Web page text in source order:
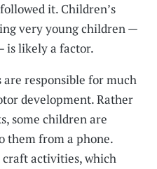
it. Children’s
very young children —
is likely a factor.
are responsible for much
development. Rather
some children are
them from a phone.
craft activities, which